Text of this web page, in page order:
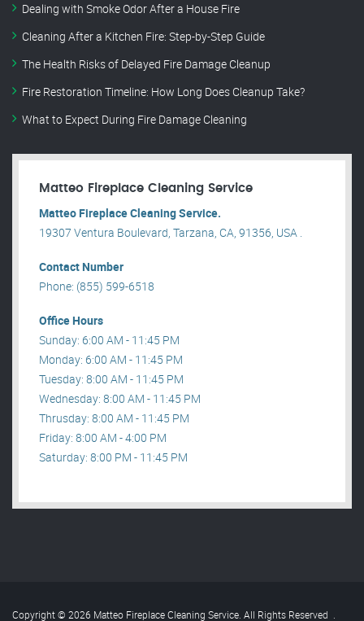
Dealing with Smoke Odor After a House Fire
Cleaning After a Kitchen Fire: Step-by-Step Guide
The Health Risks of Delayed Fire Damage Cleanup
Fire Restoration Timeline: How Long Does Cleanup Take?
What to Expect During Fire Damage Cleaning
Matteo Fireplace Cleaning Service
Matteo Fireplace Cleaning Service.
19307 Ventura Boulevard, Tarzana, CA, 91356, USA .
Contact Number
Phone: (855) 599-6518
Office Hours
Sunday: 6:00 AM - 11:45 PM
Monday: 6:00 AM - 11:45 PM
Tuesday: 8:00 AM - 11:45 PM
Wednesday: 8:00 AM - 11:45 PM
Thrusday: 8:00 AM - 11:45 PM
Friday: 8:00 AM - 4:00 PM
Saturday: 8:00 PM - 11:45 PM
Copyright © 2026 Matteo Fireplace Cleaning Service. All Rights Reserved .